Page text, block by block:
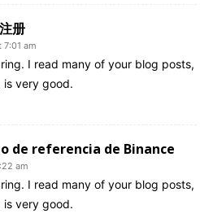
册
am
I read many of your blog posts,
is very good.
de referencia de Binance
am
I read many of your blog posts,
is very good.